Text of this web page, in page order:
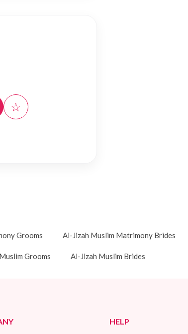
☆
Grooms Al-Jizah Muslim Matrimony Brides
Grooms Al-Jizah Muslim Brides
HELP